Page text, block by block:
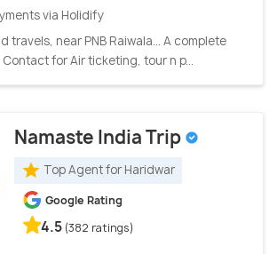
via Holidify
travels, near PNB Raiwala... A complete
for Air ticketing, tour n p...
Namaste India Trip
Top Agent for Haridwar
Google Rating
4.5 (382 ratings)